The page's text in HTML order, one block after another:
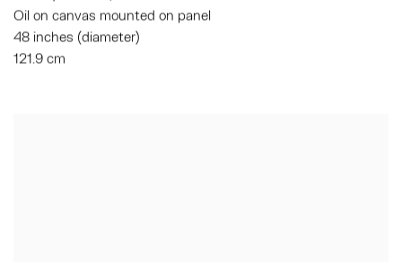
Oil on canvas mounted on panel
48 inches (diameter)
121.9 cm